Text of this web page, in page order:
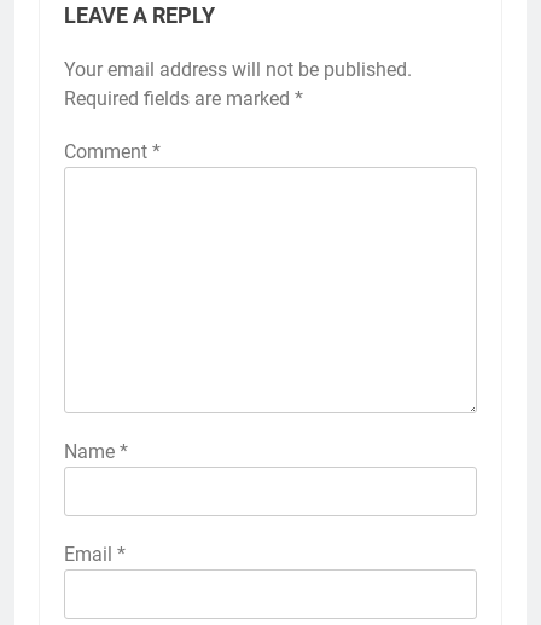
LEAVE A REPLY
Your email address will not be published.
Required fields are marked *
Comment *
Name *
Email *